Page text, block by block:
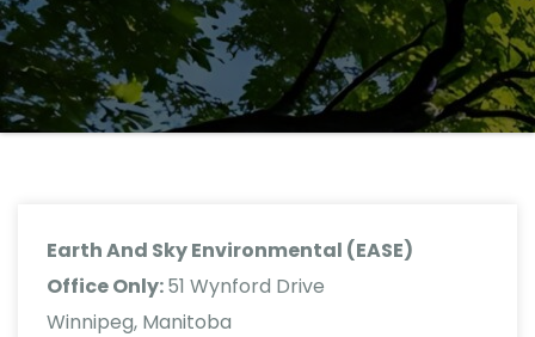
Earth And Sky Environmental (EASE)
Office Only:51 Wynford Drive
Winnipeg, Manitoba